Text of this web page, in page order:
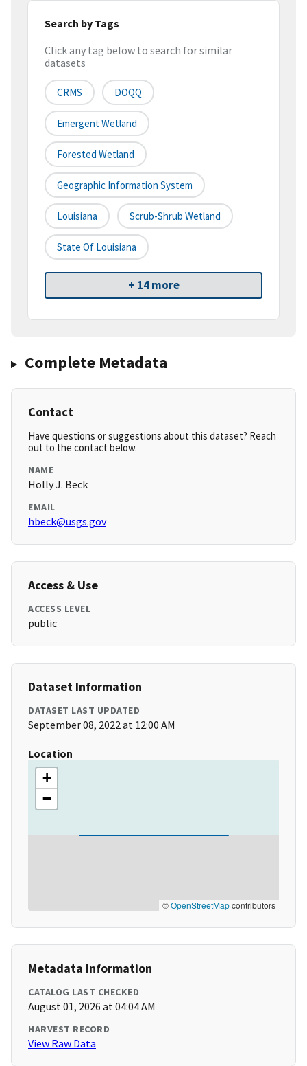
Search by Tags
Click any tag below to search for similar
datasets
CRMS DOQQ
Emergent Wetland
Forested Wetland
Geographic Information System
Louisiana Scrub-Shrub Wetland
State Of Louisiana
+ 14 more
Complete Metadata
Contact
Have questions or suggestions about this dataset? Reach
out to the contact below.
NAME
Holly J. Beck
EMAIL
hbeck@usgs.gov
Access & Use
ACCESS LEVEL
public
Dataset Information
DATASET LAST UPDATED
September 08, 2022 at 12:00 AM
Location
+
−
©OpenStreetMapcontributors
Metadata Information
CATALOG LAST CHECKED
August 01, 2026 at 04:04 AM
HARVEST RECORD
View Raw Data